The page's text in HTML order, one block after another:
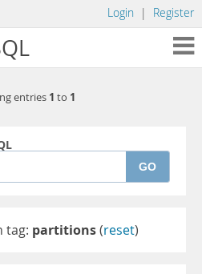
Login | Register
entries 1 to 1
GO
tag: partitions(reset)